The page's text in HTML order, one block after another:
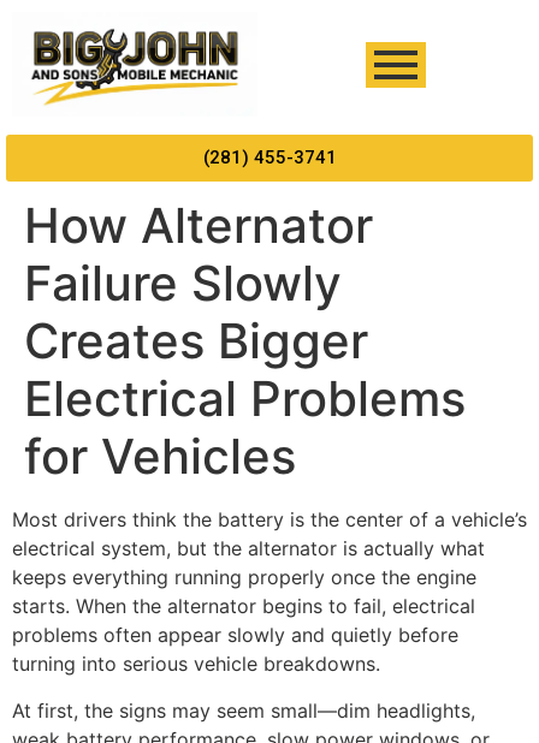
(281) 455-3741
How Alternator
Failure Slowly
Creates Bigger
Electrical Problems
for Vehicles
Most drivers think the battery is the center of a vehicle’s
electrical system, but the alternator is actually what
keeps everything running properly once the engine
starts. When the alternator begins to fail, electrical
problems often appear slowly and quietly before
turning into serious vehicle breakdowns.
At first, the signs may seem small—dim headlights,